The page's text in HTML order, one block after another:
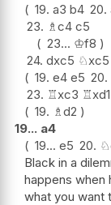
19. a3 b4 20.
23. ♗c4 c5
23... ♔f8
24. dxc5 ♘xc5
19. e4 e5 20.
23. ♖xc3 ♖
19. ♗d2
19... a4
19... e5 20. ♘
Black in a
happens when
what you want